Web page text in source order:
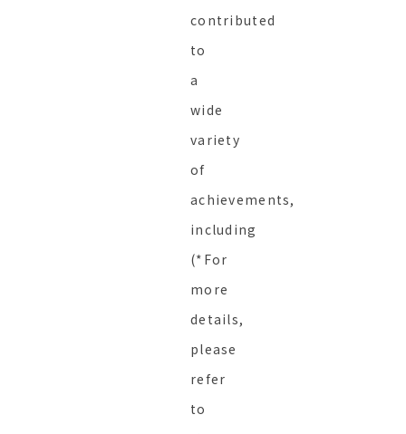
contributed
to
a
wide
variety
of
achievements,
including
(*For
more
details,
please
refer
to